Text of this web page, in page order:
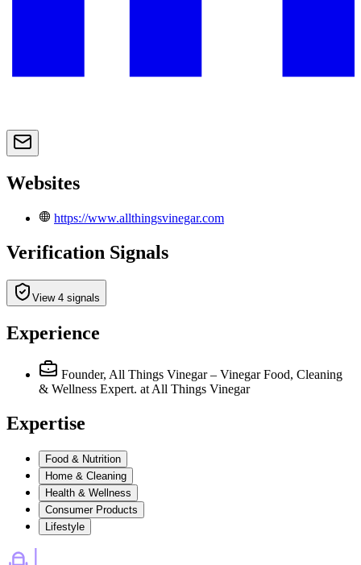
Websites
https://www.allthingsvinegar.com
Verification Signals
View 4 signals
Experience
Founder, All Things Vinegar – Vinegar Food, Cleaning
& Wellness Expert. at All Things Vinegar
Expertise
Food & Nutrition
Home & Cleaning
Health & Wellness
Consumer Products
Lifestyle